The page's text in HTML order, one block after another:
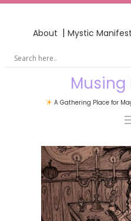
About | Mystic
A Gathering Place for